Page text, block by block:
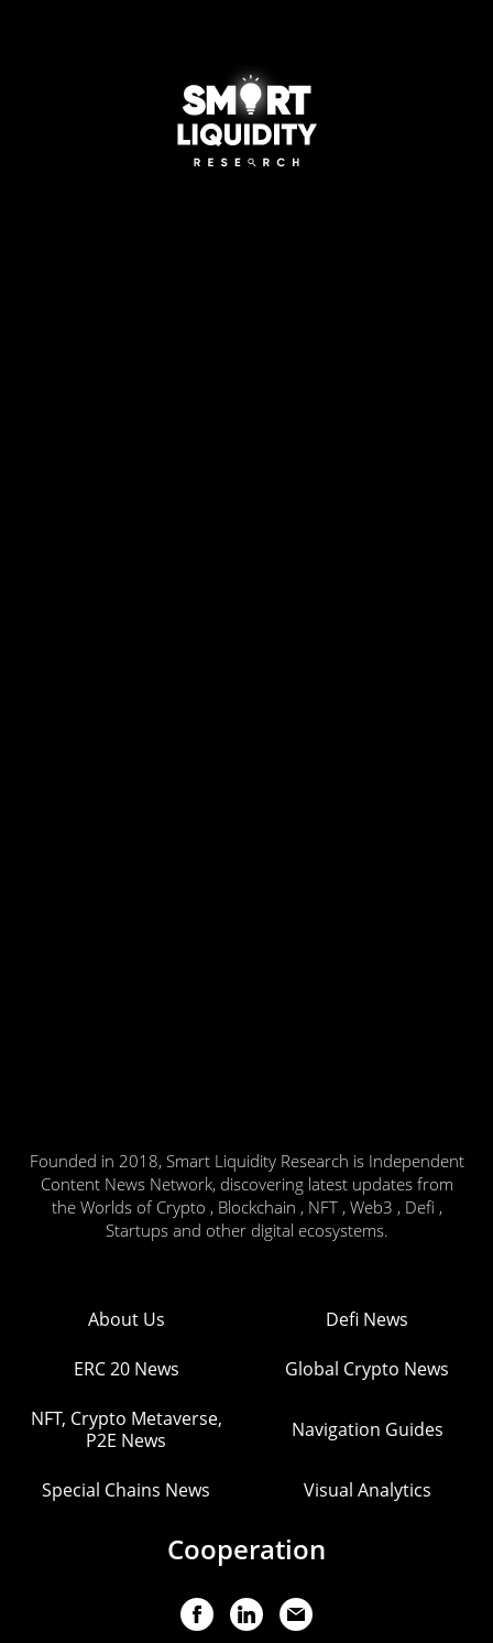
Founded in 2018, Smart Liquidity Research is Independent
Content News Network, discovering latest updates from
the Worlds of Crypto , Blockchain , NFT , Web3 , Defi ,
Startups and other digital ecosystems.
About Us Defi News
ERC 20 News Global Crypto News
NFT, Crypto Metaverse,
P2E News
Navigation Guides
Special Chains News Visual Analytics
Cooperation